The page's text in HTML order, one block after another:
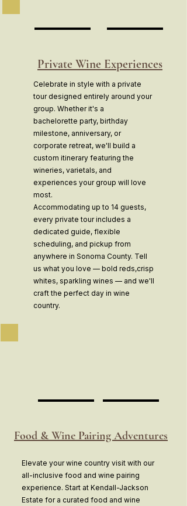
Food & Wine Pairing Adventures
Elevate your wine country visit with our
all-inclusive food and wine pairing
experience. Start at Kendall-Jackson
Estate for a curated food and wine
Private Wine Experiences
Celebrate in style with a private
tour designed entirely around your
group. Whether it's a
bachelorette party, birthday
milestone, anniversary, or
corporate retreat, we'll build a
custom itinerary featuring the
wineries, varietals, and
experiences your group will love
most.
Accommodating up to 14 guests,
every private tour includes a
dedicated guide, flexible
scheduling, and pickup from
anywhere in Sonoma County. Tell
us what you love — bold reds,crisp
whites, sparkling wines — and we'll
craft the perfect day in wine
country.